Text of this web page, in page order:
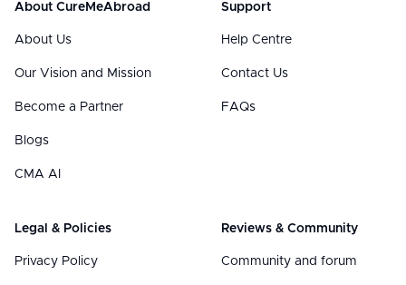
About CureMeAbroad
About Us
Our Vision and Mission
Become a Partner
Blogs
CMA AI
Support
Help Centre
Contact Us
FAQs
Legal & Policies
Privacy Policy
Reviews & Community
Community and forum